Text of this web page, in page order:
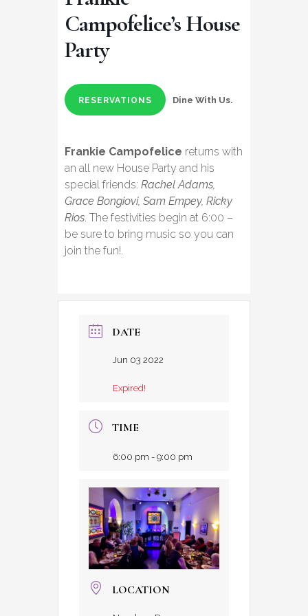
Campofelice’s House
Party
RESERVATIONS Dine With Us.
Frankie Campofelice returns with
an all new House Party and his
special friends: Rachel Adams,
Grace Bongiovi, Sam Empey, Ricky
Rios. The festivities begin at 6:00 –
be sure to bring music so you can
join the fun!.
DATE
Jun 03 2022
Expired!
TIME
6:00 pm - 9:00 pm
LOCATION